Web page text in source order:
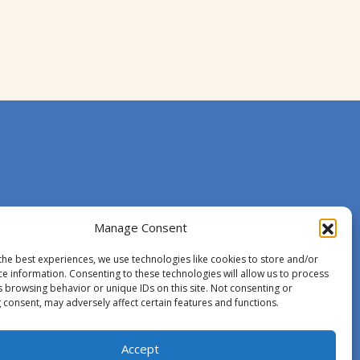
Manage Consent
best experiences, we use technologies like cookies to store and/or
information. Consenting to these technologies will allow us to process
browsing behavior or unique IDs on this site. Not consenting or
may adversely affect certain features and functions.
Accept